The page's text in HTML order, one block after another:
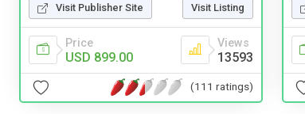
Visit Publisher Site Visit Listing
Price
USD 899.00
Views
13593
(111 ratings)